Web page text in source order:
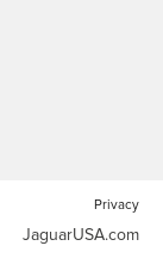
Privacy
JaguarUSA.com